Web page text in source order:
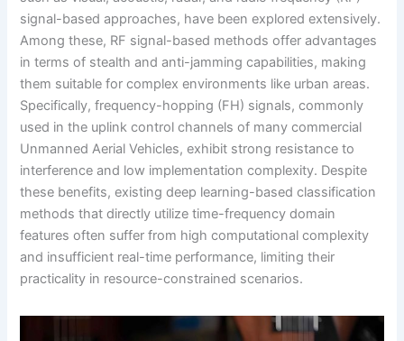
signal-based approaches, have been explored extensively.
Among these, RF signal-based methods offer advantages
in terms of stealth and anti-jamming capabilities, making
them suitable for complex environments like urban areas.
Specifically, frequency-hopping (FH) signals, commonly
used in the uplink control channels of many commercial
Unmanned Aerial Vehicles, exhibit strong resistance to
interference and low implementation complexity. Despite
these benefits, existing deep learning-based classification
methods that directly utilize time-frequency domain
features often suffer from high computational complexity
and insufficient real-time performance, limiting their
practicality in resource-constrained scenarios.